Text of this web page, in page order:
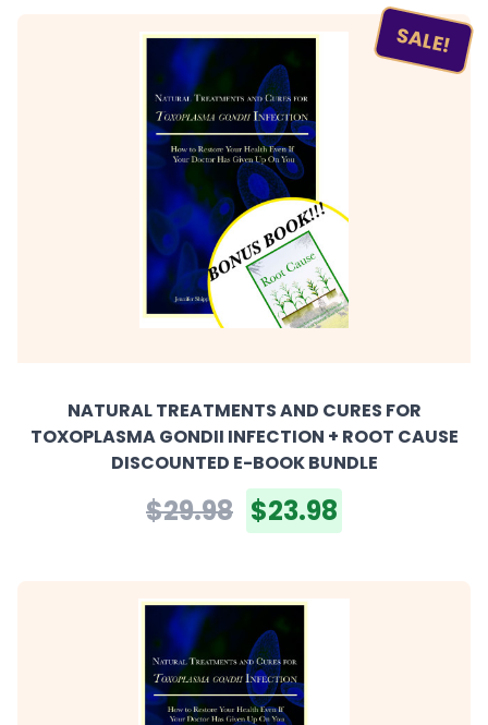
SALE!
NATURAL TREATMENTS AND CURES FOR
TOXOPLASMA GONDII INFECTION + ROOT CAUSE
DISCOUNTED E-BOOK BUNDLE
$29.98 $23.98